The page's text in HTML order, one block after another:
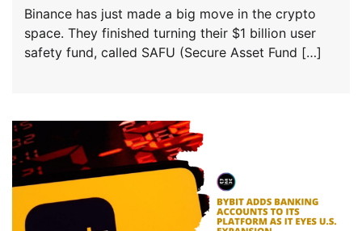
Binance has just made a big move in the crypto
space. They finished turning their $1 billion user
safety fund, called SAFU (Secure Asset Fund […]